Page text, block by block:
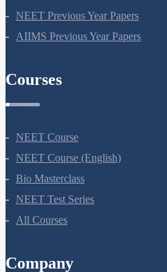
NEET Seat Intake
NEET Previous Year Papers
Courses
NEET Course
NEET Course (English)
Bio Masterclass
NEET Test Series